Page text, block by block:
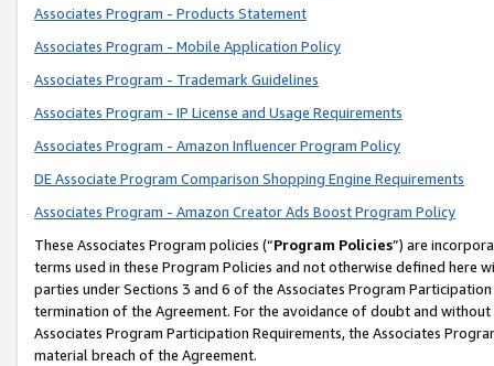
Associates Program - Products Statement
Associates Program - Mobile Application Policy
Associates Program - Trademark Guidelines
Associates Program - IP License and Usage Requirements
Associates Program - Amazon Influencer Program Policy
DE Associate Program Comparison Shopping Engine Requirements
Associates Program - Amazon Creator Ads Boost Program Policy
These Associates Program policies (“Program Policies”) are
terms used in these Program Policies and not otherwise defined
parties under Sections 3 and 6 of the Associates Program
termination of the Agreement. For the avoidance of doubt and
Associates Program Participation Requirements, the Associates
material breach of the Agreement.